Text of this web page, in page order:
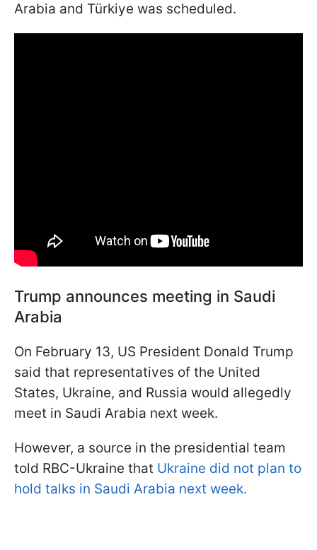
Arabia and Türkiye was scheduled.
Trump announces meeting in Saudi
Arabia
On February 13, US President Donald Trump
said that representatives of the United
States, Ukraine, and Russia would allegedly
meet in Saudi Arabia next week.
However, a source in the presidential team
told RBC-Ukraine that Ukraine did not plan to
hold talks in Saudi Arabia next week.